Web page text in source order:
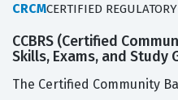
CRCMCERTIFIED
CCBRS (Certified
Skills, Exams, and Study
The Certified Community